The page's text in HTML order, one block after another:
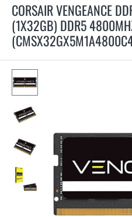
CORSAIR VENGEANCE
(1X32GB) DDR5